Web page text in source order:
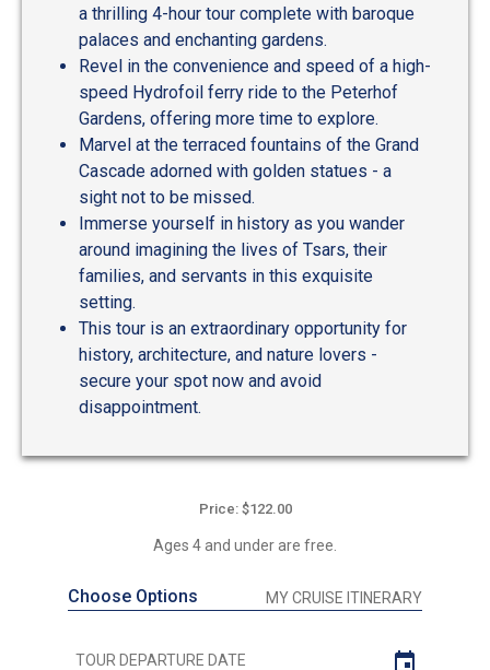
a thrilling 4-hour tour complete with baroque
palaces and enchanting gardens.
Revel in the convenience and speed of a high-
speed Hydrofoil ferry ride to the Peterhof
Gardens, offering more time to explore.
Marvel at the terraced fountains of the Grand
Cascade adorned with golden statues - a
sight not to be missed.
Immerse yourself in history as you wander
around imagining the lives of Tsars, their
families, and servants in this exquisite
setting.
This tour is an extraordinary opportunity for
history, architecture, and nature lovers -
secure your spot now and avoid
disappointment.
Price: $122.00
Ages 4 and under are free.
Choose Options MY CRUISE ITINERARY